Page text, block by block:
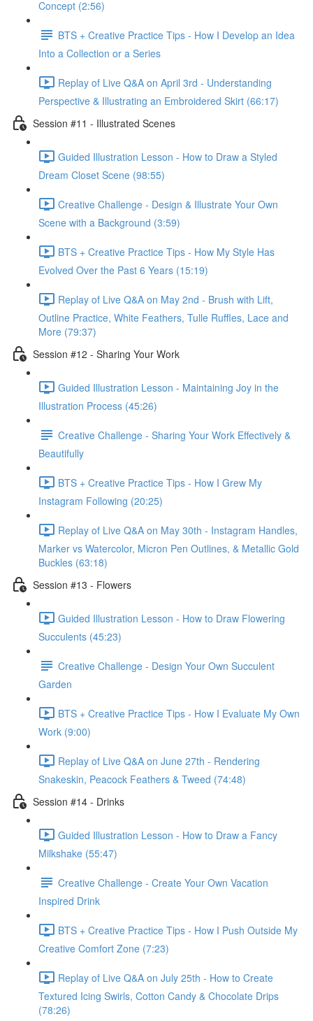
Concept (2:56)
BTS + Creative Practice Tips - How I Develop an Idea
Into a Collection or a Series
Replay of Live Q&A on April 3rd - Understanding
Perspective & Illustrating an Embroidered Skirt (66:17)
Session #11 - Illustrated Scenes
Guided Illustration Lesson - How to Draw a Styled
Dream Closet Scene (98:55)
Creative Challenge - Design & Illustrate Your Own
Scene with a Background (3:59)
BTS + Creative Practice Tips - How My Style Has
Evolved Over the Past 6 Years (15:19)
Replay of Live Q&A on May 2nd - Brush with Lift,
Outline Practice, White Feathers, Tulle Ruffles, Lace and
More (79:37)
Session #12 - Sharing Your Work
Guided Illustration Lesson - Maintaining Joy in the
Illustration Process (45:26)
Creative Challenge - Sharing Your Work Effectively &
Beautifully
BTS + Creative Practice Tips - How I Grew My
Instagram Following (20:25)
Replay of Live Q&A on May 30th - Instagram Handles,
Marker vs Watercolor, Micron Pen Outlines, & Metallic Gold
Buckles (63:18)
Session #13 - Flowers
Guided Illustration Lesson - How to Draw Flowering
Succulents (45:23)
Creative Challenge - Design Your Own Succulent
Garden
BTS + Creative Practice Tips - How I Evaluate My Own
Work (9:00)
Replay of Live Q&A on June 27th - Rendering
Snakeskin, Peacock Feathers & Tweed (74:48)
Session #14 - Drinks
Guided Illustration Lesson - How to Draw a Fancy
Milkshake (55:47)
Creative Challenge - Create Your Own Vacation
Inspired Drink
BTS + Creative Practice Tips - How I Push Outside My
Creative Comfort Zone (7:23)
Replay of Live Q&A on July 25th - How to Create
Textured Icing Swirls, Cotton Candy & Chocolate Drips
(78:26)